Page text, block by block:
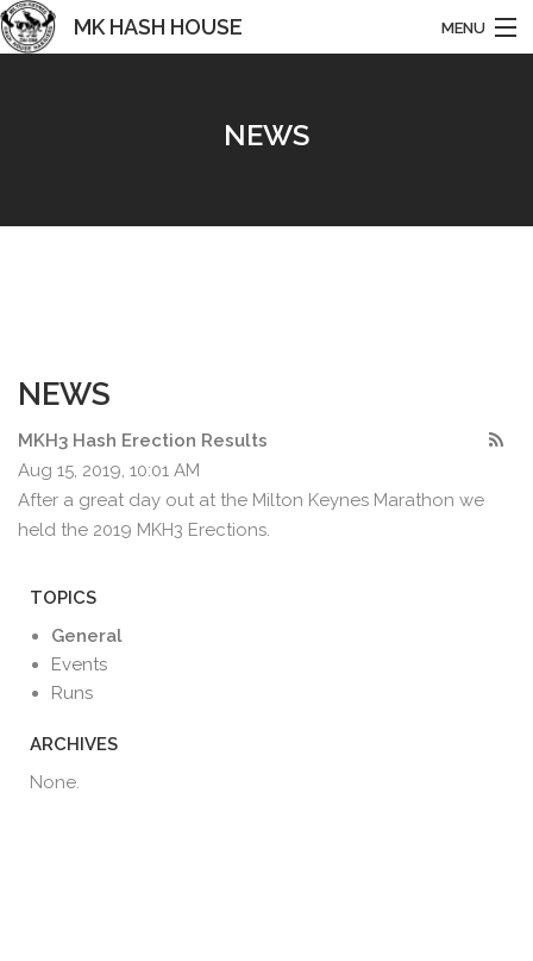
MK HASH HOUSE MENU
HISTORY
CONTACT
NEWS
NEWS
MKH3 Hash Erection Results
Aug 15, 2019, 10:01 AM
After a great day out at the Milton Keynes Marathon we
held the 2019 MKH3 Erections.
TOPICS
General
Events
Runs
ARCHIVES
None.